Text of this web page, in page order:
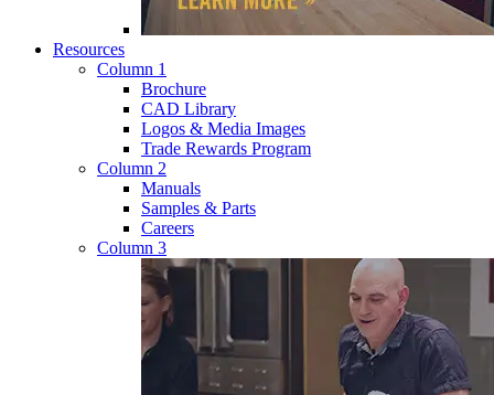
Resources
Column 1
Brochure
CAD Library
Logos & Media Images
Trade Rewards Program
Column 2
Manuals
Samples & Parts
Careers
Column 3